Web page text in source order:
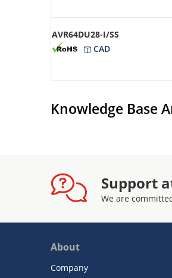
AVR64DU28-I/SS
CAD
Knowledge Base
Support
We are
About
Company